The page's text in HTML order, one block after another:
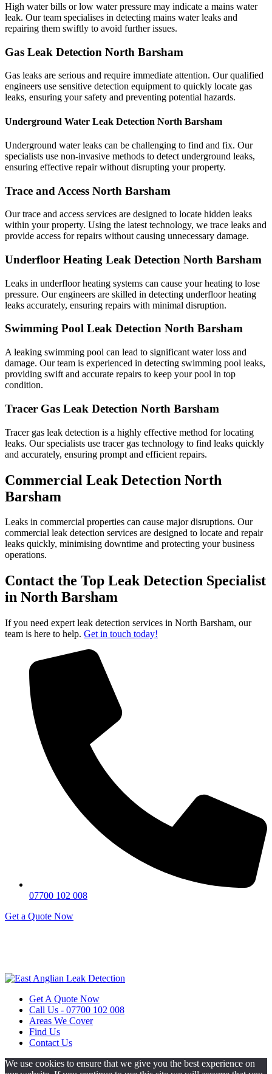
High water bills or low water pressure may indicate a mains water
leak. Our team specialises in detecting mains water leaks and
repairing them swiftly to avoid further issues.
Gas Leak Detection North Barsham
Gas leaks are serious and require immediate attention. Our qualified
engineers use sensitive detection equipment to quickly locate gas
leaks, ensuring your safety and preventing potential hazards.
Underground Water Leak Detection North Barsham
Underground water leaks can be challenging to find and fix. Our
specialists use non-invasive methods to detect underground leaks,
ensuring effective repair without disrupting your property.
Trace and Access North Barsham
Our trace and access services are designed to locate hidden leaks
within your property. Using the latest technology, we trace leaks and
provide access for repairs without causing unnecessary damage.
Underfloor Heating Leak Detection North Barsham
Leaks in underfloor heating systems can cause your heating to lose
pressure. Our engineers are skilled in detecting underfloor heating
leaks accurately, ensuring repairs with minimal disruption.
Swimming Pool Leak Detection North Barsham
A leaking swimming pool can lead to significant water loss and
damage. Our team is experienced in detecting swimming pool leaks,
providing swift and accurate repairs to keep your pool in top
condition.
Tracer Gas Leak Detection North Barsham
Tracer gas leak detection is a highly effective method for locating
leaks. Our specialists use tracer gas technology to find leaks quickly
and accurately, ensuring prompt and efficient repairs.
Commercial Leak Detection North
Barsham
Leaks in commercial properties can cause major disruptions. Our
commercial leak detection services are designed to locate and repair
leaks quickly, minimising downtime and protecting your business
operations.
Contact the Top Leak Detection Specialist
in North Barsham
If you need expert leak detection services in North Barsham, our
team is here to help. Get in touch today!
07700 102 008
Get a Quote Now
Get A Quote Now
Call Us - 07700 102 008
Areas We Cover
Find Us
Contact Us
We use cookies to ensure that we give you the best experience on